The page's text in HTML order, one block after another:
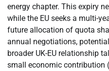
energy chapter. This expiry
while the EU seeks a multi-
future allocation of quota
annual negotiations,
broader UK-EU relationship
small economic contribution